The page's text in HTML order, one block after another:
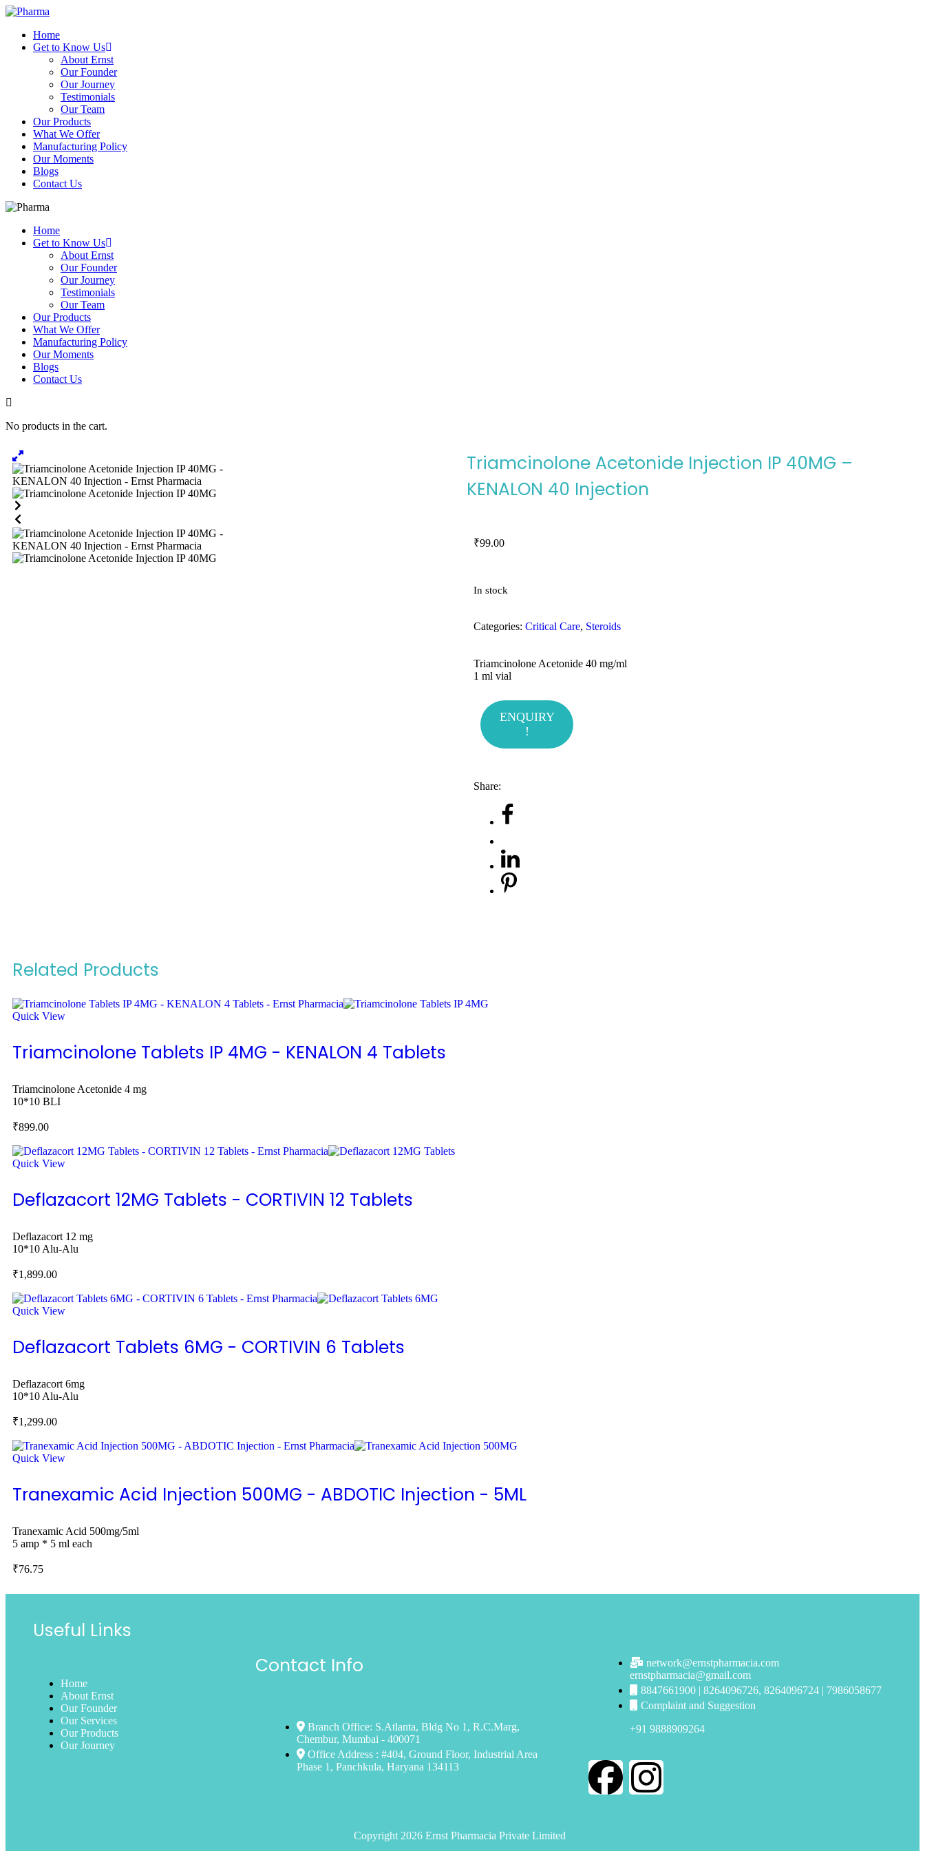
Home
Get to Know Us
About Ernst
Our Founder
Our Journey
Testimonials
Our Team
Our Products
What We Offer
Manufacturing Policy
Our Moments
Blogs
Contact Us
Home
Get to Know Us
About Ernst
Our Founder
Our Journey
Testimonials
Our Team
Our Products
What We Offer
Manufacturing Policy
Our Moments
Blogs
Contact Us
No products in the cart.
Triamcinolone Acetonide Injection IP 40MG –
KENALON 40 Injection
₹99.00
In stock
Categories: Critical Care, Steroids
Triamcinolone Acetonide 40 mg/ml
1 ml vial
ENQUIRY
!
Share:
Related Products
Quick View
Triamcinolone Tablets IP 4MG - KENALON 4 Tablets
Triamcinolone Acetonide 4 mg
10*10 BLI
₹899.00
Quick View
Deflazacort 12MG Tablets - CORTIVIN 12 Tablets
Deflazacort 12 mg
10*10 Alu-Alu
₹1,899.00
Quick View
Deflazacort Tablets 6MG - CORTIVIN 6 Tablets
Deflazacort 6mg
10*10 Alu-Alu
₹1,299.00
Quick View
Tranexamic Acid Injection 500MG - ABDOTIC Injection - 5ML
Tranexamic Acid 500mg/5ml
5 amp * 5 ml each
₹76.75
Useful Links
Home
About Ernst
Our Founder
Our Services
Our Products
Our Journey
Contact Info
Branch Office: S.Atlanta, Bldg No 1, R.C.Marg,
Chembur, Mumbai - 400071
Office Address : #404, Ground Floor, Industrial Area
Phase 1, Panchkula, Haryana 134113
network@ernstpharmacia.com
ernstpharmacia@gmail.com
8847661900 | 8264096726, 8264096724 | 7986058677
Complaint and Suggestion
+91 9888909264
Copyright 2026 Ernst Pharmacia Private Limited